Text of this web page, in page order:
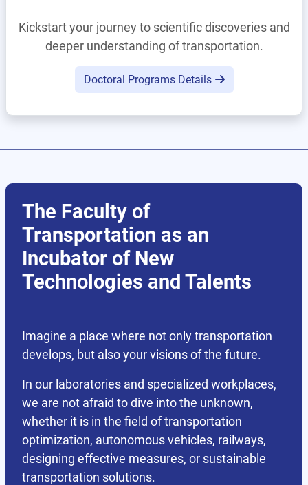
Kickstart your journey to scientific discoveries and
deeper understanding of transportation.
Doctoral Programs Details
The Faculty of
Transportation as an
Incubator of New
Technologies and Talents
Imagine a place where not only transportation
develops, but also your visions of the future.
In our laboratories and specialized workplaces,
we are not afraid to dive into the unknown,
whether it is in the field of transportation
optimization, autonomous vehicles, railways,
designing effective measures, or sustainable
transportation solutions.